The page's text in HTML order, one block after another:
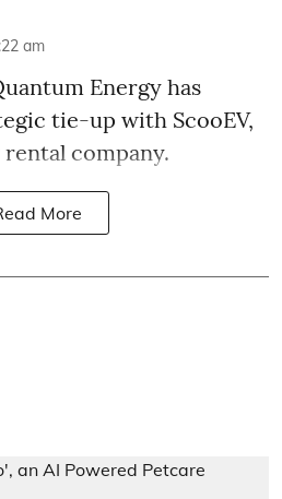
am
Energy has
tie-up with ScooEV,
company.
More